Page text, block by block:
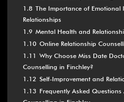
1.8 The Importance of Emotional
Relationships
1.9 Mental Health and
1.10 Online Relationship
1.11 Why Choose Miss Date
Counselling in Finchley?
1.12 Self-Improvement and
1.13 Frequently Asked